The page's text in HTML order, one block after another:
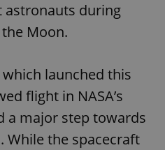
astronauts during
Moon.
launched this
flight in NASA’s
a major step towards
While the spacecraft